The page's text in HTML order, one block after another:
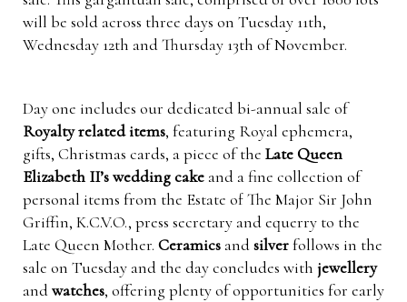
will be sold across three days on Tuesday 11th,
Wednesday 12th and Thursday 13th of November.
Day one includes our dedicated bi-annual sale of
Royalty related items, featuring Royal ephemera,
gifts, Christmas cards, a piece of the Late Queen
Elizabeth II’s wedding cake and a fine collection of
personal items from the Estate of The Major Sir John
Griffin, K.C.V.O., press secretary and equerry to the
Late Queen Mother. Ceramics andsilverfollows in the
sale on Tuesday and the day concludes with jewellery
andwatches, offering plenty of opportunities for early